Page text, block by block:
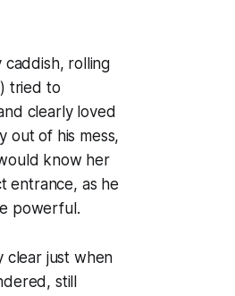
caddish, rolling
tried to
clearly loved
out of his mess,
know her
entrance, as he
powerful.
clear just when
still